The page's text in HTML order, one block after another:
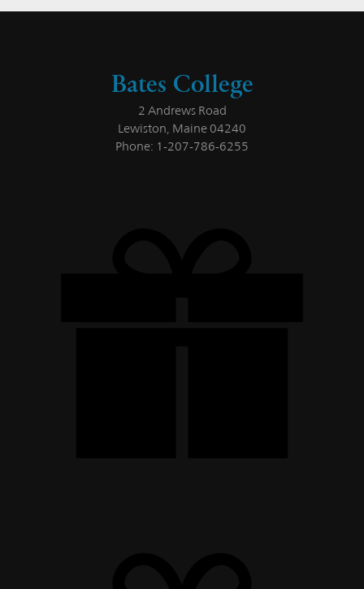
Bates College
2 Andrews Road
Lewiston, Maine 04240
Phone: 1-207-786-6255